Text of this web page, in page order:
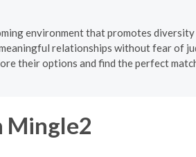
environment that promotes
relationships without fear of
their options and find the perfect
Mingle2